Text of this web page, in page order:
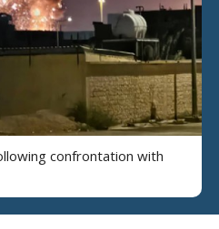
confrontation with